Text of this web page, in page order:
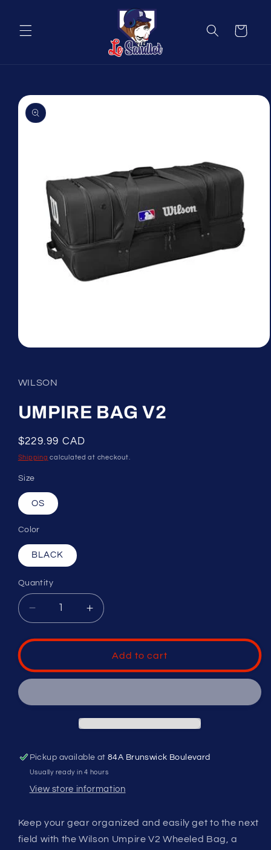
Cart
Skip to
product
information
in
modal
WILSON
UMPIRE BAG V2
Regular
price
$229.99 CAD
Shipping calculated at checkout.
Size
OS
Color
BLACK
Quantity
Decrease
quantity
for
BAG
V2
Increase
quantity
for
UMPIRE
BAG
V2
Add to cart
Pickup available at84A Brunswick Boulevard
Usually ready in 4 hours
View store information
Keep your gear organized and easily get to the next
field with the Wilson Umpire V2 Wheeled Bag, a